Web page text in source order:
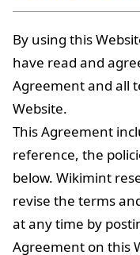
By using this
have read and
Agreement and all
Website.
This Agreement
reference, the
below. Wikimint
revise the terms
at any time by
Agreement on this